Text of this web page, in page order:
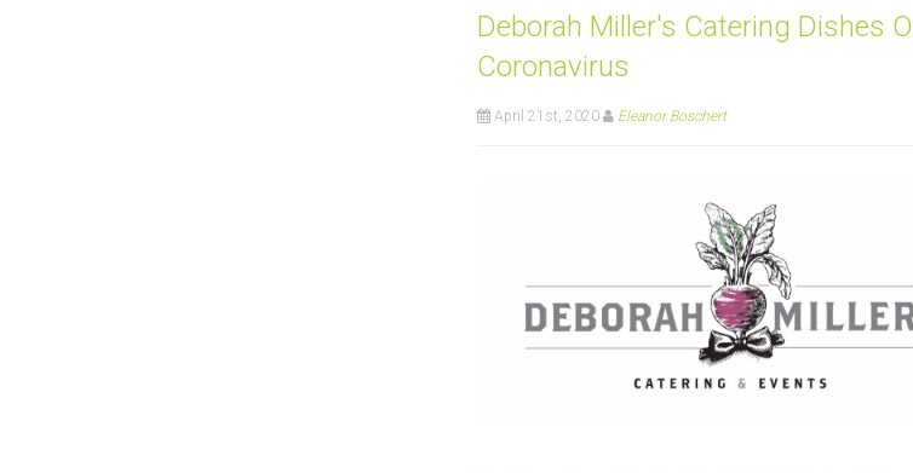
Deborah Miller's Catering Dishes
Coronavirus
April 21st, 2020 Eleanor Boschert